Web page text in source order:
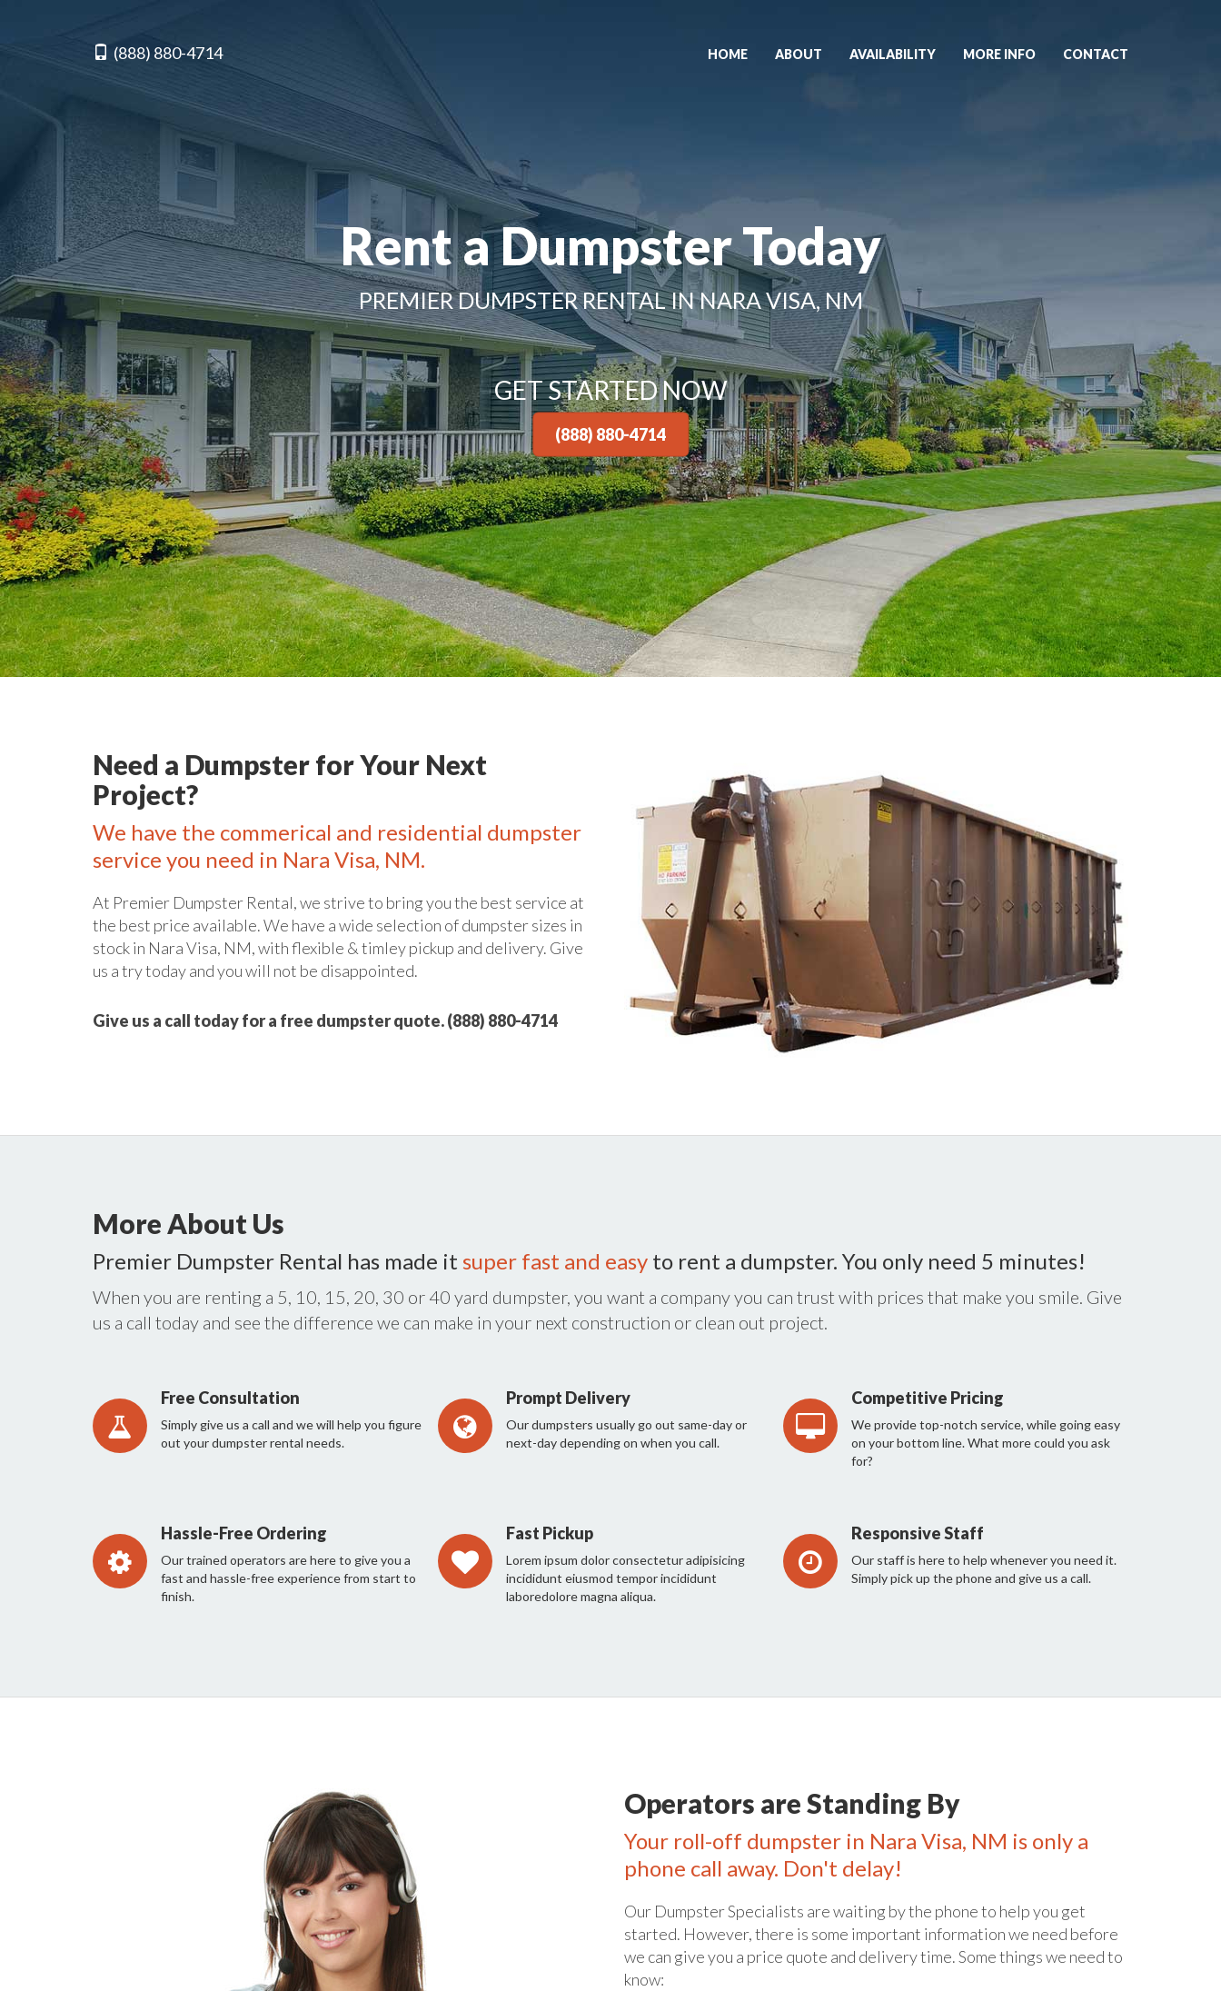
(888) 880-4714 HOME ABOUT AVAILABILITY MORE INFO CONTACT
Rent a Dumpster Today
PREMIER DUMPSTER RENTAL IN NARA VISA, NM
GET STARTED NOW
(888) 880-4714
Need a Dumpster for Your Next
Project?
We have the commerical and residential dumpster
service you need in Nara Visa, NM.
At Premier Dumpster Rental, we strive to bring you the best service at
the best price available. We have a wide selection of dumpster sizes in
stock in Nara Visa, NM, with flexible & timley pickup and delivery. Give
us a try today and you will not be disappointed.
Give us a call today for a free dumpster quote. (888) 880-4714
More About Us
Premier Dumpster Rental has made it super fast and easy to rent a dumpster. You only need 5 minutes!
When you are renting a 5, 10, 15, 20, 30 or 40 yard dumpster, you want a company you can trust with prices that make you smile. Give
us a call today and see the difference we can make in your next construction or clean out project.
Free Consultation
Simply give us a call and we will help you figure
out your dumpster rental needs.
Prompt Delivery
Our dumpsters usually go out same-day or
next-day depending on when you call.
Competitive Pricing
We provide top-notch service, while going easy
on your bottom line. What more could you ask
for?
Hassle-Free Ordering
Our trained operators are here to give you a
fast and hassle-free experience from start to
finish.
Fast Pickup
Lorem ipsum dolor consectetur adipisicing
incididunt eiusmod tempor incididunt
laboredolore magna aliqua.
Responsive Staff
Our staff is here to help whenever you need it.
Simply pick up the phone and give us a call.
Operators are Standing By
Your roll-off dumpster in Nara Visa, NM is only a
phone call away. Don't delay!
Our Dumpster Specialists are waiting by the phone to help you get
started. However, there is some important information we need before
we can give you a price quote and delivery time. Some things we need to
know: